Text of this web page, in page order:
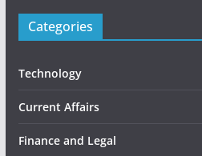
Categories
Technology
Current Affairs
Finance and Legal